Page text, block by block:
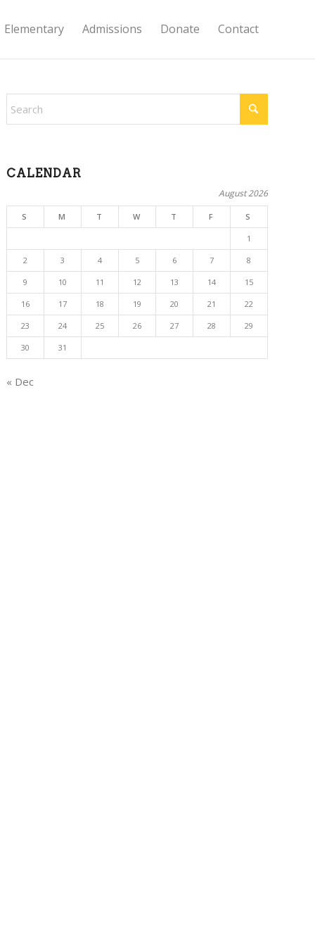
Elementary Admissions Donate Contact
CALENDAR
August 2026
S M T W T F S
1
2 3 4 5 6 7 8
9 10 11 12 13 14 15
16 17 18 19 20 21 22
23 24 25 26 27 28 29
30 31
« Dec